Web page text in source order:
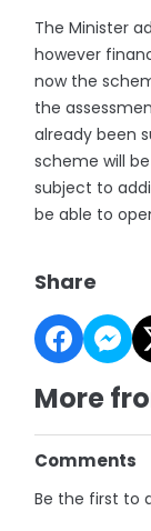
The Minister
however
now the
the
already been
scheme will
subject to
be able to
Share
More
Comments
Be the first to